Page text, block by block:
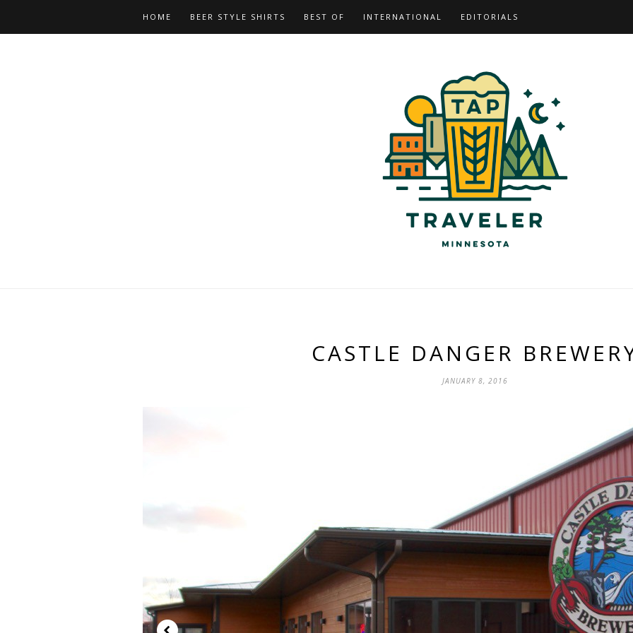
HOME BEER STYLE SHIRTS BEST OF INTERNATIONAL EDITORIALS
CASTLE DANGER
JANUARY 8, 2016